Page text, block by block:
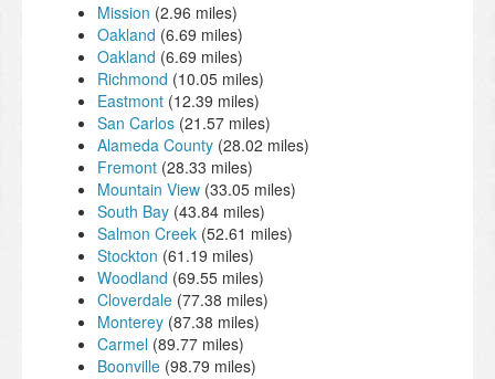
Mission (2.96 miles)
Oakland (6.69 miles)
Oakland (6.69 miles)
Richmond (10.05 miles)
Eastmont (12.39 miles)
San Carlos (21.57 miles)
Alameda County (28.02 miles)
Fremont (28.33 miles)
Mountain View (33.05 miles)
South Bay (43.84 miles)
Salmon Creek (52.61 miles)
Stockton (61.19 miles)
Woodland (69.55 miles)
Cloverdale (77.38 miles)
Monterey (87.38 miles)
Carmel (89.77 miles)
Boonville (98.79 miles)